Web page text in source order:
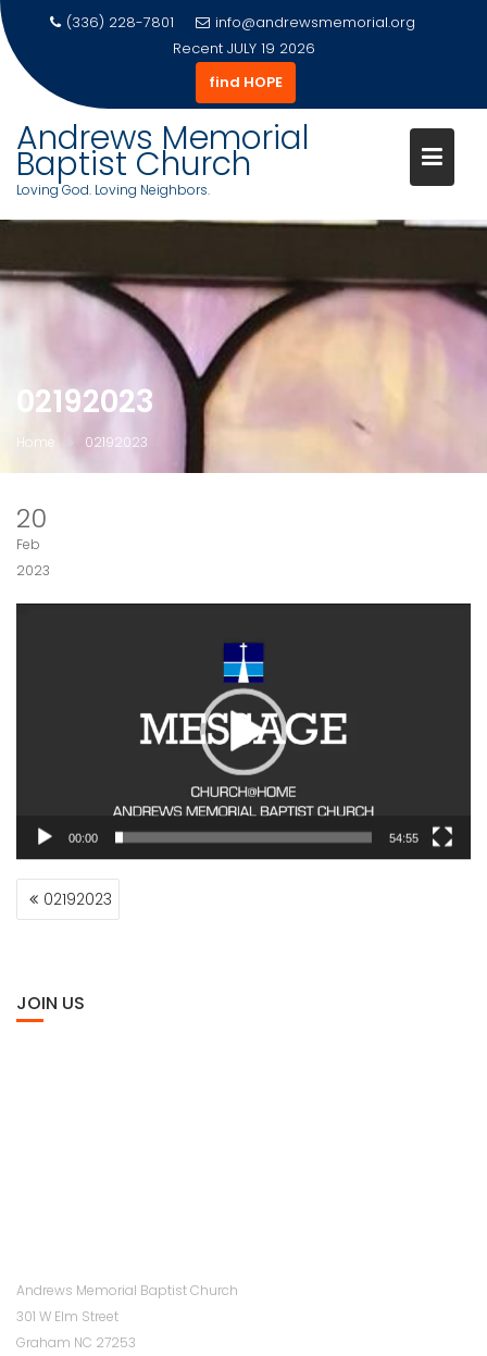
content
(336) 228-7801
info@andrewsmemorial.org
Recent JULY 19 2026
find HOPE
Andrews Memorial
Baptist Church
Loving God. Loving Neighbors.
02192023
Home 02192023
20
Feb
2023
00:00 54:55
POST
NAVIGATION
02192023
JOIN US
Andrews Memorial Baptist Church
301 W Elm Street
Graham NC 27253